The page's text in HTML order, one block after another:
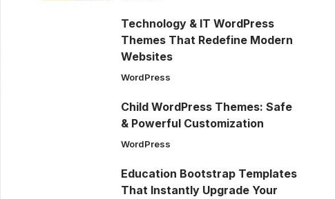
Technology & IT WordPress
Themes That Redefine Modern
Websites
WordPress
Child WordPress Themes: Safe
& Powerful Customization
WordPress
Education Bootstrap Templates
That Instantly Upgrade Your